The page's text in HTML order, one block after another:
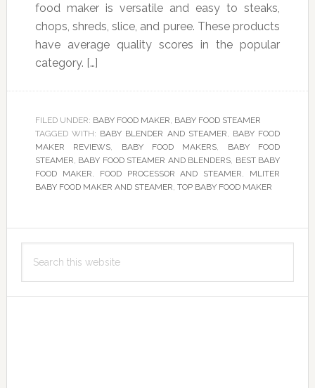
food maker is versatile and easy to steaks,
chops, shreds, slice, and puree. These products
have average quality scores in the popular
category. […]
FILED UNDER: BABY FOOD MAKER, BABY FOOD STEAMER
TAGGED WITH: BABY BLENDER AND STEAMER, BABY FOOD
MAKER REVIEWS, BABY FOOD MAKERS, BABY FOOD
STEAMER, BABY FOOD STEAMER AND BLENDERS, BEST BABY
FOOD MAKER, FOOD PROCESSOR AND STEAMER, MLITER
BABY FOOD MAKER AND STEAMER, TOP BABY FOOD MAKER
Primary
Sidebar
this